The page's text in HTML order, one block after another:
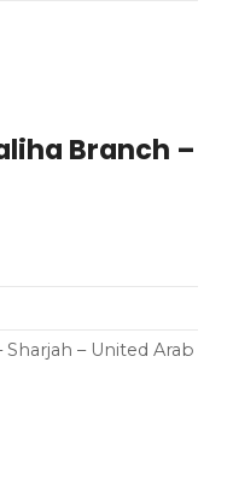
Branch –
– United Arab